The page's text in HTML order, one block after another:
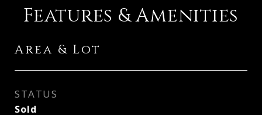
Features & Amenities
Area & Lot
STATUS
Sold